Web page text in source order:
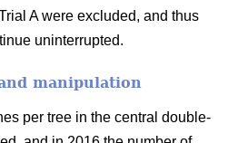
A were excluded, and thus
uninterrupted.
manipulation
per tree in the central double-